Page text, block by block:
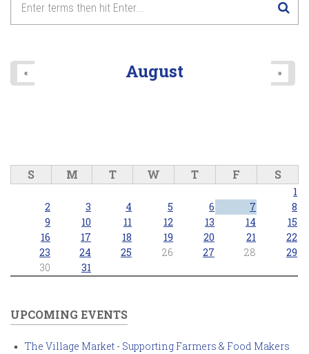
9pm August
« »
S M T W T F S
1
2
3 4 5 6 7
8
9
10 11 12 13 14
15
16
17 18 19 20 21
22
23
24 25 26 27 28
29
30
31
UPCOMING EVENTS
The Village Market - Supporting Farmers & Food Makers